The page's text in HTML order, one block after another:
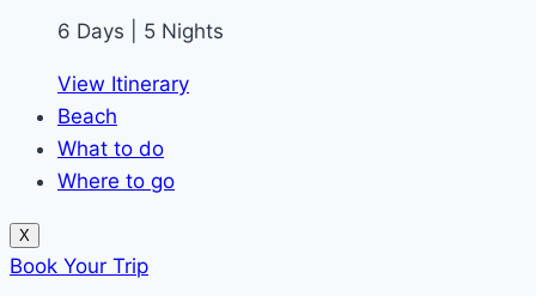
6 Days | 5 Nights
View Itinerary
Beach
What to do
Where to go
X
Book Your Trip